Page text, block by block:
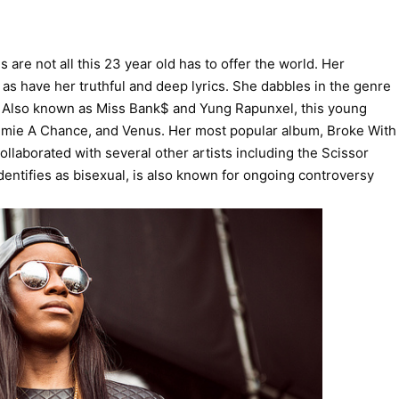
are not all this 23 year old has to offer the world. Her
have her truthful and deep lyrics. She dabbles in the genre
known as Miss Bank$ and Yung Rapunxel, this young
A Chance, and Venus. Her most popular album, Broke With
with several other artists including the Scissor
as bisexual, is also known for ongoing controversy